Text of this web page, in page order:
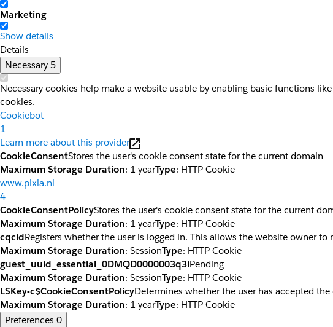
Marketing
Show details
Details
Necessary 5
Necessary cookies help make a website usable by enabling basic functions
cookies.
Cookiebot
1
Learn more about this provider
CookieConsentStores the user's cookie consent state for the current domain
Maximum Storage Duration: 1 yearType: HTTP Cookie
www.pixia.nl
4
CookieConsentPolicyStores the user's cookie consent state for the current
Maximum Storage Duration: 1 yearType: HTTP Cookie
cqcidRegisters whether the user is logged in. This allows the website owner
Maximum Storage Duration: SessionType: HTTP Cookie
guest_uuid_essential_0DMQD0000003q3iPending
Maximum Storage Duration: SessionType: HTTP Cookie
LSKey-c$CookieConsentPolicyDetermines whether the user has accepted
Maximum Storage Duration: 1 yearType: HTTP Cookie
Preferences 0